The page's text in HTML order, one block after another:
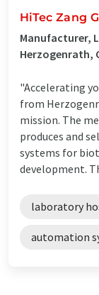
HiTec Zang
Manufacturer,
Herzogenrath,
"Accelerating
from
mission. The
produces and
systems for
development.
laboratory
automation